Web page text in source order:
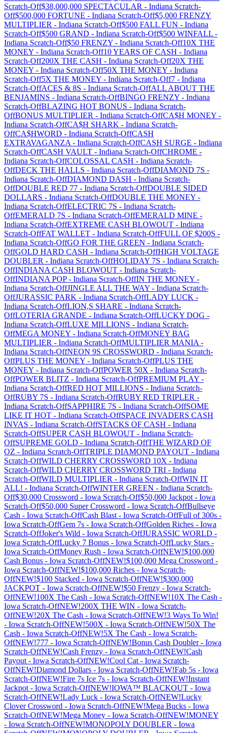
Scratch-Off$38,000,000 SPECTACULAR - Indiana Scratch-
Off$500,000 FORTUNE - Indiana Scratch-Off$5,000 FRENZY
MULTIPLIER - Indiana Scratch-Off$500 FALL FUN - Indiana
Scratch-Off$500 GRAND - Indiana Scratch-Off$500 WINFALL -
Indiana Scratch-Off$50 FRENZY - Indiana Scratch-Off10X THE
MONEY - Indiana Scratch-Off10 YEARS OF CASH - Indiana
Scratch-Off200X THE CASH - Indiana Scratch-Off20X THE
MONEY - Indiana Scratch-Off50X THE MONEY - Indiana
Scratch-Off5X THE MONEY - Indiana Scratch-Off7 - Indiana
Scratch-OffACES & 8S - Indiana Scratch-OffALL ABOUT THE
BENJAMINS - Indiana Scratch-OffBINGO FRENZY - Indiana
Scratch-OffBLAZING HOT BONUS - Indiana Scratch-
OffBONUS MULTIPLIER - Indiana Scratch-OffCA$H MONEY -
Indiana Scratch-OffCA$H SHARK - Indiana Scratch-
OffCA$HWORD - Indiana Scratch-OffCASH
EXTRAVAGANZA - Indiana Scratch-OffCASH SURGE - Indiana
Scratch-OffCASH VAULT - Indiana Scratch-OffCHROME -
Indiana Scratch-OffCOLOSSAL CASH - Indiana Scratch-
OffDECK THE HALLS - Indiana Scratch-OffDIAMOND 7S -
Indiana Scratch-OffDIAMOND DASH - Indiana Scratch-
OffDOUBLE RED 77 - Indiana Scratch-OffDOUBLE SIDED
DOLLARS - Indiana Scratch-OffDOUBLE THE MONEY -
Indiana Scratch-OffELECTRIC 7S - Indiana Scratch-
OffEMERALD 7S - Indiana Scratch-OffEMERALD MINE -
Indiana Scratch-OffEXTREME CASH BLOWOUT - Indiana
Scratch-OffFAT WALLET - Indiana Scratch-OffFULL OF $200S -
Indiana Scratch-OffGO FOR THE GREEN - Indiana Scratch-
OffGOLD HARD CASH - Indiana Scratch-OffHIGH VOLTAGE
DOUBLER - Indiana Scratch-OffHOLIDAY 7S - Indiana Scratch-
OffINDIANA CASH BLOWOUT - Indiana Scratch-
OffINDIANA POP- Indiana Scratch-OffIN THE MONEY -
Indiana Scratch-OffJINGLE ALL THE WAY - Indiana Scratch-
OffJURASSIC PARK - Indiana Scratch-OffLADY LUCK -
Indiana Scratch-OffLION,S SHARE - Indiana Scratch-
OffLOTERIA GRANDE - Indiana Scratch-OffLUCKY DOG -
Indiana Scratch-OffLUXE MILLIONS - Indiana Scratch-
OffMEGA MONEY - Indiana Scratch-OffMONEY BAG
MULTIPLIER - Indiana Scratch-OffMULTIPLIER MANIA -
Indiana Scratch-OffNEON 9S CROSSWORD - Indiana Scratch-
OffPLUS THE MONEY - Indiana Scratch-OffPLUS THE
MONEY - Indiana Scratch-OffPOWER 50X - Indiana Scratch-
OffPOWER BLITZ - Indiana Scratch-OffPREMIUM PLAY -
Indiana Scratch-OffRED HOT MILLIONS - Indiana Scratch-
OffRUBY 7S - Indiana Scratch-OffRUBY RED TRIPLER -
Indiana Scratch-OffSAPPHIRE 7S - Indiana Scratch-OffSOME
LIKE IT HOT - Indiana Scratch-OffSPACE INVADERS CASH
INVAS - Indiana Scratch-OffSTACKS OF CASH - Indiana
Scratch-OffSUPER CASH BLOWOUT - Indiana Scratch-
OffSUPREME GOLD - Indiana Scratch-OffTHE WIZARD OF
OZ - Indiana Scratch-OffTRIPLE DIAMOND PAYOUT - Indiana
Scratch-OffWILD CHERRY CROSSWORD 10X - Indiana
Scratch-OffWILD CHERRY CROSSWORD TRI - Indiana
Scratch-OffWILD MULTIPLIER - Indiana Scratch-OffWIN IT
ALL! - Indiana Scratch-OffWINTER GREEN - Indiana Scratch-
Off$30,000 Crossword - Iowa Scratch-Off$50,000 Jackpot - Iowa
Scratch-Off$50,000 Super Crossword - Iowa Scratch-OffBullseye
Cash - Iowa Scratch-OffCash Blast - Iowa Scratch-OffFull of 300s -
Iowa Scratch-OffGem 7s - Iowa Scratch-OffGolden Riches - Iowa
Scratch-OffJoker's Wild - Iowa Scratch-OffJURASSIC WORLD -
Iowa Scratch-OffLucky 7 Bonus - Iowa Scratch-OffLucky Stars -
Iowa Scratch-OffMoney Rush - Iowa Scratch-OffNEW!$100,000
Cash Bonus - Iowa Scratch-OffNEW!$100,000 Mega Crossword -
Iowa Scratch-OffNEW!$100,000 Riches - Iowa Scratch-
OffNEW!$100 Stacked - Iowa Scratch-OffNEW!$300,000
JACKPOT - Iowa Scratch-OffNEW!$50 Frenzy - Iowa Scratch-
OffNEW!100X The Cash - Iowa Scratch-OffNEW!10X The Cash -
Iowa Scratch-OffNEW!200X THE WIN - Iowa Scratch-
OffNEW!20X The Cash - Iowa Scratch-OffNEW!3 Ways To Win!
- Iowa Scratch-OffNEW!500X - Iowa Scratch-OffNEW!50X The
Cash - Iowa Scratch-OffNEW!5X The Cash - Iowa Scratch-
OffNEW!777 - Iowa Scratch-OffNEW!Bonus Cash Doubler- Iowa
Scratch-OffNEW!Cash Frenzy - Iowa Scratch-OffNEW!Cash
Payout - Iowa Scratch-OffNEW!Cool Cat - Iowa Scratch-
OffNEW!Diamond Dollars - Iowa Scratch-OffNEW!Fab 5s - Iowa
Scratch-OffNEW!Fire 7s Ice 7s - Iowa Scratch-OffNEW!Instant
Jackpot - Iowa Scratch-OffNEW!IOWA™ BLACKOUT - Iowa
Scratch-OffNEW!Lady Luck - Iowa Scratch-OffNEW!Lucky
Clover Crossword - Iowa Scratch-OffNEW!Mega Bucks - Iowa
Scratch-OffNEW!Mega Money - Iowa Scratch-OffNEW!MONEY
- Iowa Scratch-OffNEW!MONOPOLY DOUBLER - Iowa